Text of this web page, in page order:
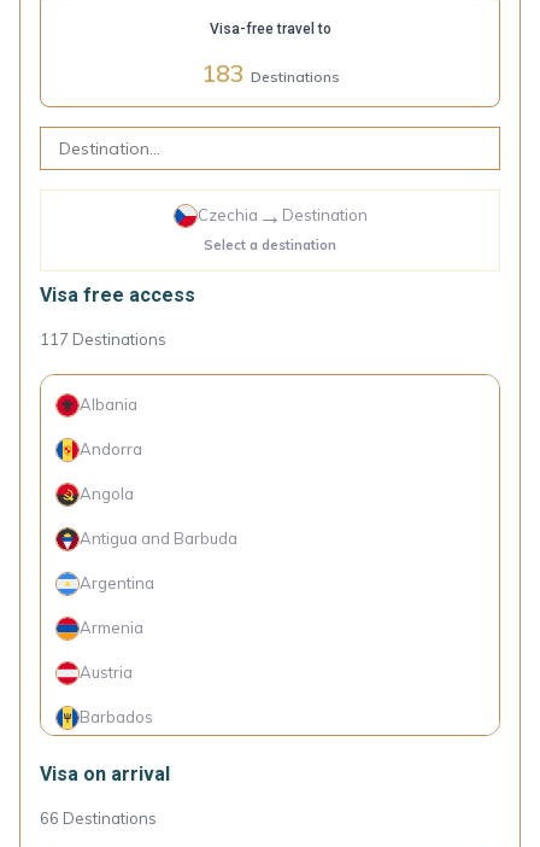
Visa-free travel to
183 Destinations
Czechia → Destination
Select a destination
Visa free access
117 Destinations
Albania
Andorra
Angola
Antigua and Barbuda
Argentina
Armenia
Austria
Barbados
Visa on arrival
66 Destinations